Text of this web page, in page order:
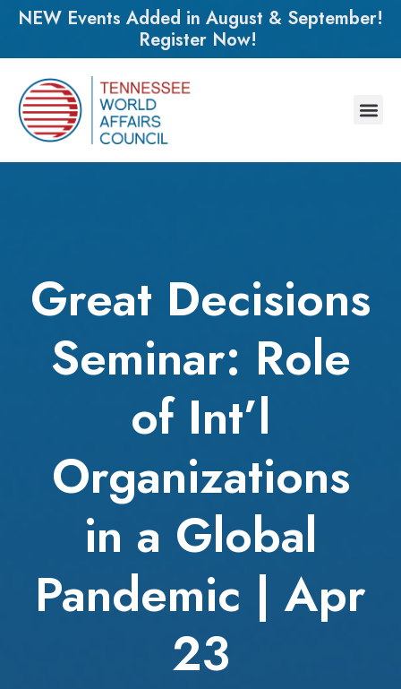
NEW Events Added in August & September!
Register Now!
Great Decisions
Seminar: Role
of Int’l
Organizations
in a Global
Pandemic | Apr
23